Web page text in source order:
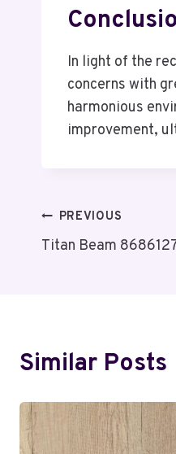
In light of the
concerns with
harmonious
improvement,
Post
Navigation
PREVIOUS
Titan Beam
Similar Posts